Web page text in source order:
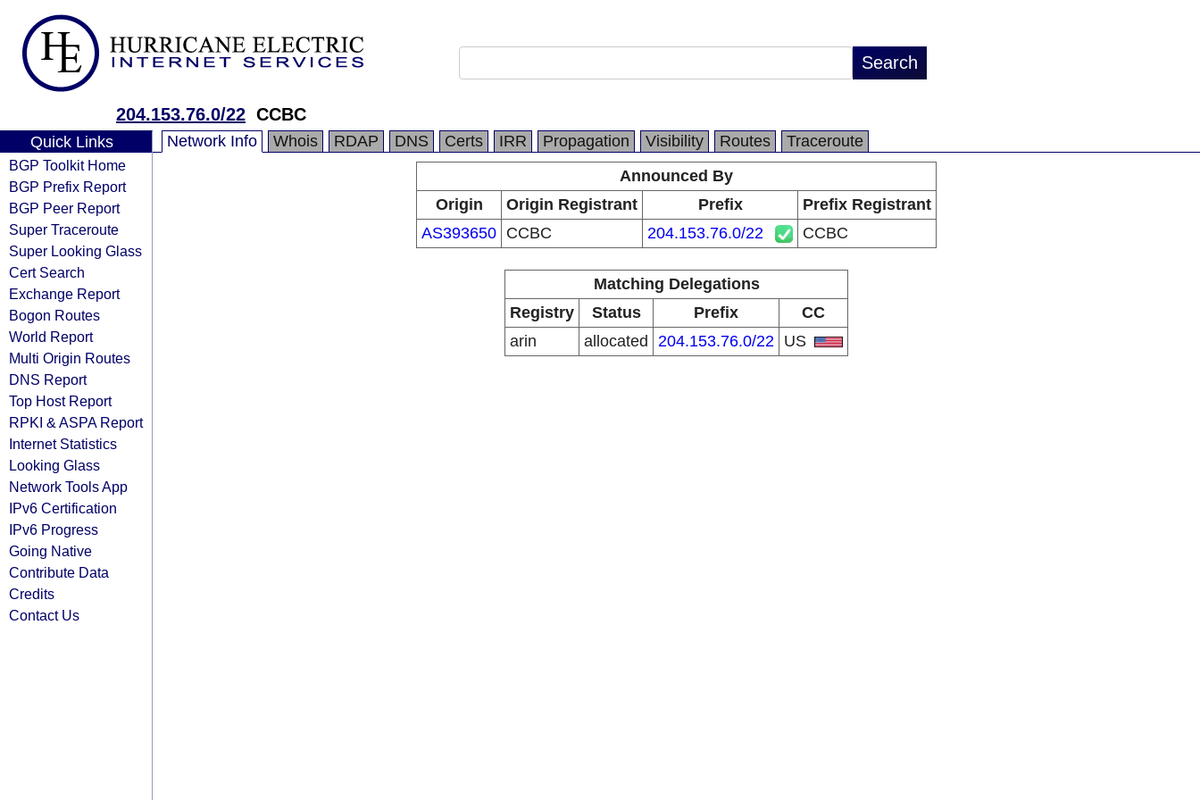
204.153.76.0/22 CCBC
Quick Links
BGP Toolkit Home
BGP Prefix Report
BGP Peer Report
Super Traceroute
Super Looking Glass
Cert Search
Exchange Report
Bogon Routes
World Report
Multi Origin Routes
DNS Report
Top Host Report
RPKI & ASPA Report
Internet Statistics
Looking Glass
Network Tools App
IPv6 Certification
IPv6 Progress
Going Native
Contribute Data
Credits
Contact Us
Network Info Whois RDAP DNS Certs IRR Propagation Visibility Routes
Traceroute
Announced By
Origin
Origin Registrant Prefix
Prefix Registrant
AS393650 CCBC 204.153.76.0/22 CCBC
Matching Delegations
Registry
Status Prefix
CC
arin
allocated 204.153.76.0/22 US